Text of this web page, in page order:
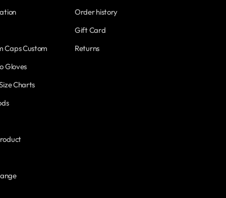
Caps Custom
Gloves
Charts
Order history
Gift Card
Returns